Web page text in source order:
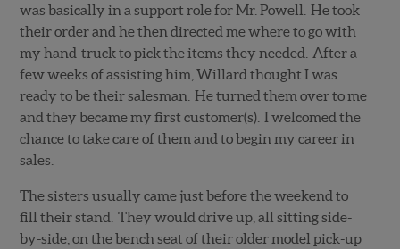
was basically in a support role for Mr. Powell. He took
their order and he then directed me where to go with
my hand-truck to pick the items they needed. After a
few weeks of assisting him, Willard thought I was
ready to be their salesman. He turned them over to me
and they became my first customer(s). I welcomed the
chance to take care of them and to begin my career in
sales.
The sisters usually came just before the weekend to
fill their stand. They would drive up, all sitting side-
by-side, on the bench seat of their older model pick-up